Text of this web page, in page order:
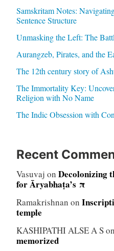
Samskritam Notes:
Sentence Structure
Unmasking the Left: The
Aurangzeb, Pirates, and the
The 12th century story of
The Immortality Key:
Religion with No Name
The Indic Obsession with
Recent
Vasuvaj on Decolonizing
for Āryabhaṭa’s π
Ramakrishnan on
temple
KASHIPATHI ALSE A Son
memorized